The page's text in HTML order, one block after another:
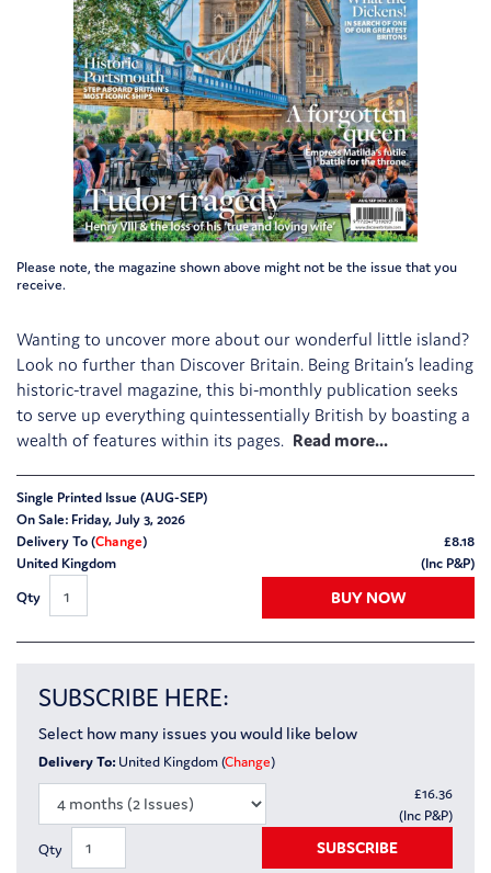
Please note, the magazine shown above might not be the issue that you
receive.
Wanting to uncover more about our wonderful little island?
Look no further than Discover Britain. Being Britain’s leading
historic-travel magazine, this bi-monthly publication seeks
to serve up everything quintessentially British by boasting a
wealth of features within its pages.
Single Printed Issue (AUG-SEP)
On Sale: Friday, July 3, 2026
Delivery To (Change)
United Kingdom
£8.18
(Inc P&P)
Qty
BUY NOW
SUBSCRIBE HERE:
Select how many issues you would like below
Delivery To: United Kingdom (Change)
£16.36
(Inc P&P)
Qty
SUBSCRIBE